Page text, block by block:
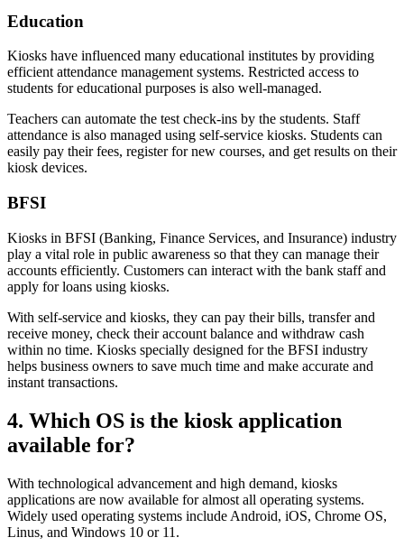
Education
Kiosks have influenced many educational institutes by providing
efficient attendance management systems. Restricted access to
students for educational purposes is also well-managed.
Teachers can automate the test check-ins by the students. Staff
attendance is also managed using self-service kiosks. Students can
easily pay their fees, register for new courses, and get results on their
kiosk devices.
BFSI
Kiosks in BFSI (Banking, Finance Services, and Insurance) industry
play a vital role in public awareness so that they can manage their
accounts efficiently. Customers can interact with the bank staff and
apply for loans using kiosks.
With self-service and kiosks, they can pay their bills, transfer and
receive money, check their account balance and withdraw cash
within no time. Kiosks specially designed for the BFSI industry
helps business owners to save much time and make accurate and
instant transactions.
4. Which OS is the kiosk application
available for?
With technological advancement and high demand, kiosks
applications are now available for almost all operating systems.
Widely used operating systems include Android, iOS, Chrome OS,
Linus, and Windows 10 or 11.